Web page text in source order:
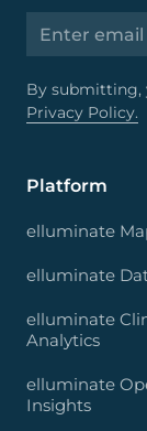
By submitting,
Privacy Policy.
Platform
elluminate
elluminate
elluminate
Analytics
elluminate
Insights